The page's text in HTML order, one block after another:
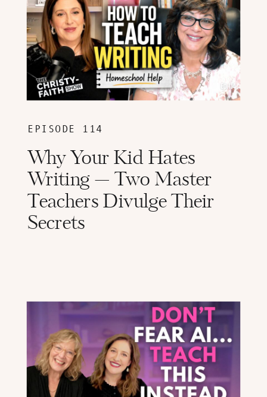
Why Your Kid Hates
Writing — Two Master
Teachers Divulge Their
Secrets
EPISODE 114